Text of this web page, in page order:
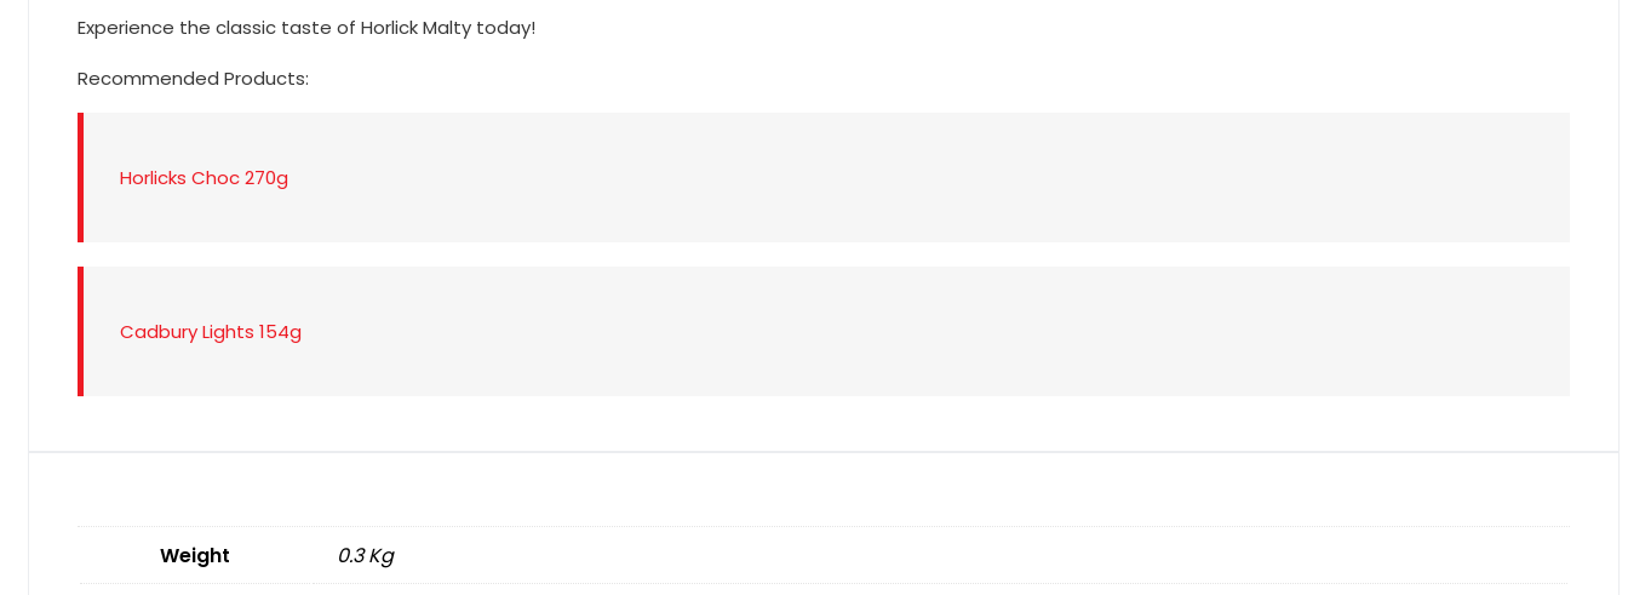
Experience the classic taste of Horlick Malty today!
Recommended Products:
Horlicks Choc 270g
Cadbury Lights 154g
Weight 0.3 Kg